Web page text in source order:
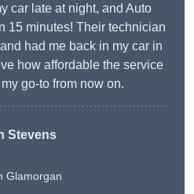
car late at night, and Auto
15 minutes! Their technician
had me back in my car in
how affordable the service
go-to from now on.
Stevens
Glamorgan